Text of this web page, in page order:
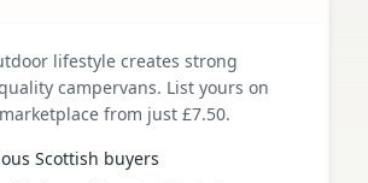
lifestyle creates strong
campervans. List yours on
from just £7.50.
Scottish buyers